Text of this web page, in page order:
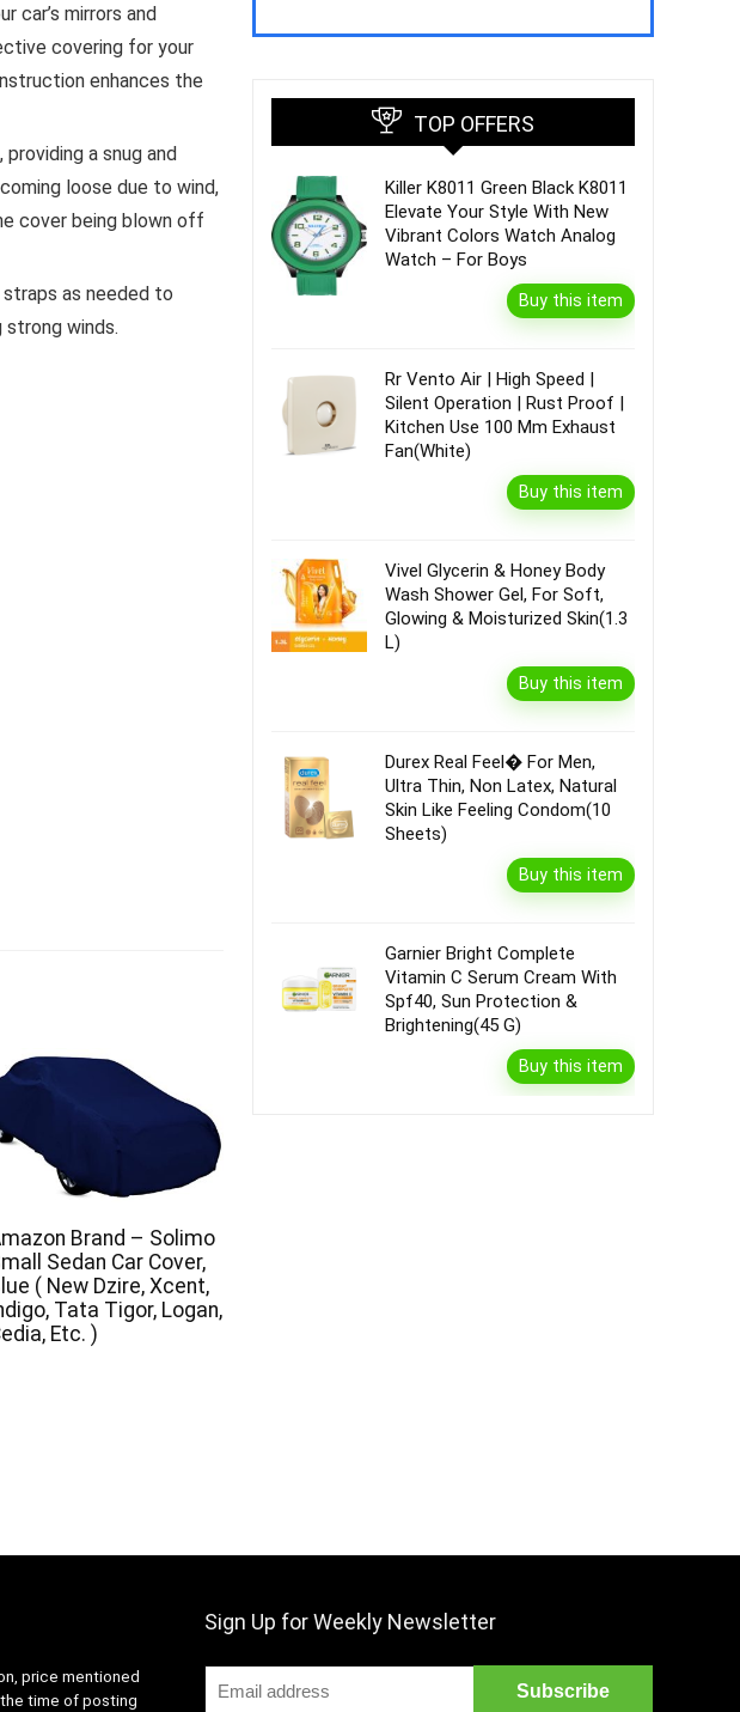
car’s mirrors and
covering for your
enhances the
a snug and
loose due to wind,
cover being blown off
as needed to
winds.
Brand – Solimo
Sedan Car Cover,
( New Dzire, Xcent,
Tata Tigor, Logan,
Etc. )
TOP OFFERS
Killer K8011 Green Black K8011
Elevate Your Style With New
Vibrant Colors Watch Analog
Watch – For Boys
Buy this item
Rr Vento Air | High Speed |
Silent Operation | Rust Proof |
Kitchen Use 100 Mm Exhaust
Fan(White)
Buy this item
Vivel Glycerin & Honey Body
Wash Shower Gel, For Soft,
Glowing & Moisturized Skin(1.3
L)
Buy this item
Durex Real Feel� For Men,
Ultra Thin, Non Latex, Natural
Skin Like Feeling Condom(10
Sheets)
Buy this item
Garnier Bright Complete
Vitamin C Serum Cream With
Spf40, Sun Protection &
Brightening(45 G)
Buy this item
price mentioned
time of posting
Sign Up for Weekly Newsletter